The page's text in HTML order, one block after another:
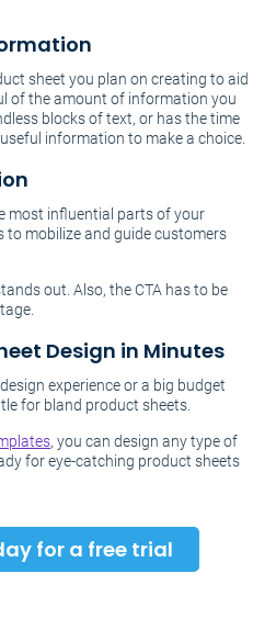
sheet you plan on creating to aid
of the amount of information you
blocks of text, or has the time
information to make a choice.
most influential parts of your
to mobilize and guide customers
out. Also, the CTA has to be
Design in Minutes
experience or a big budget
for bland product sheets.
, you can design any type of
for eye-catching product sheets
for a free trial